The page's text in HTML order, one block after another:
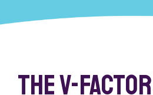
The V-